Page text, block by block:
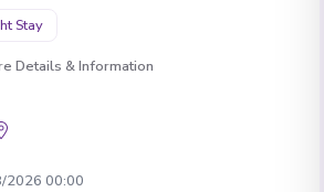
Stay
Details & Information
2026 00:00